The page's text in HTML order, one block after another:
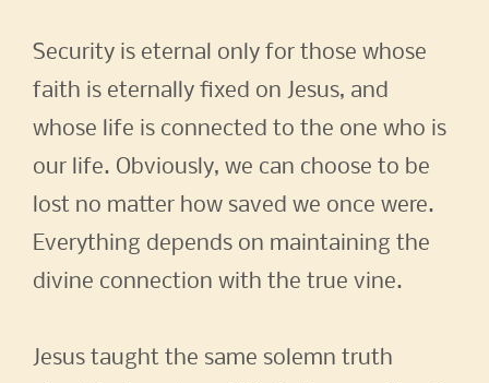
Security is eternal only for those whose
faith is eternally fixed on Jesus, and
whose life is connected to the one who is
our life. Obviously, we can choose to be
lost no matter how saved we once were.
Everything depends on maintaining the
divine connection with the true vine.
Jesus taught the same solemn truth